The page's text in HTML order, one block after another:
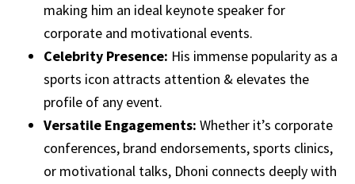
making him an ideal keynote speaker for
corporate and motivational events.
Celebrity Presence: His immense popularity as a
sports icon attracts attention & elevates the
profile of any event.
Versatile Engagements: Whether it’s corporate
conferences, brand endorsements, sports clinics,
or motivational talks, Dhoni connects deeply with